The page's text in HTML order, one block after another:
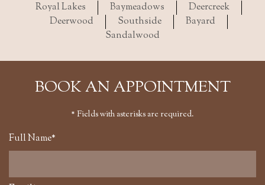
Royal Lakes Baymeadows
Deercreek
Deerwood
Southside
Bayard
Sandalwood
BOOK AN APPOINTMENT
* Fields with asterisks are required.
Full Name*